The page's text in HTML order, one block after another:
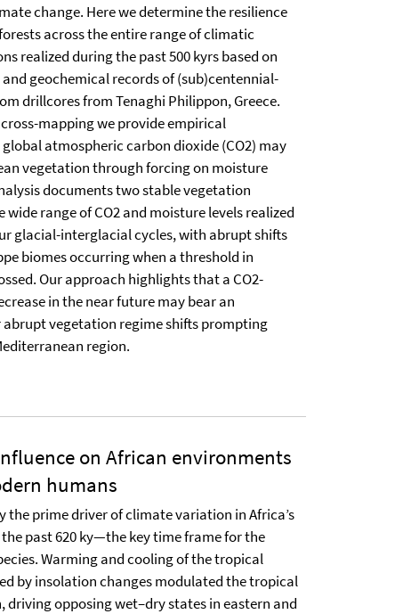
change. Here we determine the resilience
across the entire range of climatic
realized during the past 500 kyrs based on
geochemical records of (sub)centennial-
drillcores from Tenaghi Philippon, Greece.
mapping we provide empirical
atmospheric carbon dioxide (CO2) may
vegetation through forcing on moisture
documents two stable vegetation
wide range of CO2 and moisture levels realized
glacial-interglacial cycles, with abrupt shifts
biomes occurring when a threshold in
Our approach highlights that a CO2-
in the near future may bear an
abrupt vegetation regime shifts prompting
region.
on African environments
humans
the prime driver of climate variation in Africa’s
past 620 ky—the key time frame for the
Warming and cooling of the tropical
by insolation changes modulated the tropical
driving opposing wet–dry states in eastern and